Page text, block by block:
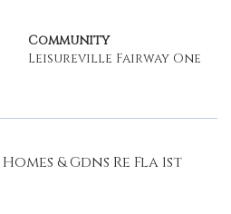
Community
Leisureville Fairway One
& Gdns Re Fla 1st